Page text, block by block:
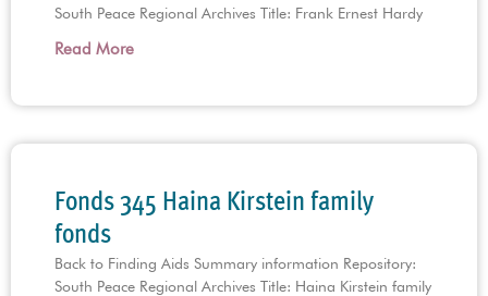
South Peace Regional Archives Title: Frank Ernest Hardy
Read More
Fonds 345 Haina Kirstein family
fonds
Back to Finding Aids Summary information Repository:
South Peace Regional Archives Title: Haina Kirstein family